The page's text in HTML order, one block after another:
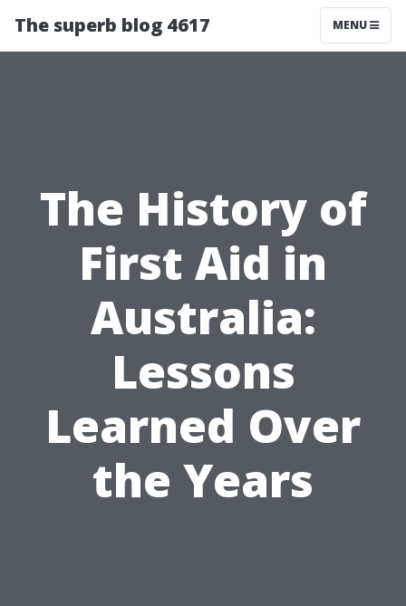
The superb blog 4617 MENU
The History of
First Aid in
Australia:
Lessons
Learned Over
the Years